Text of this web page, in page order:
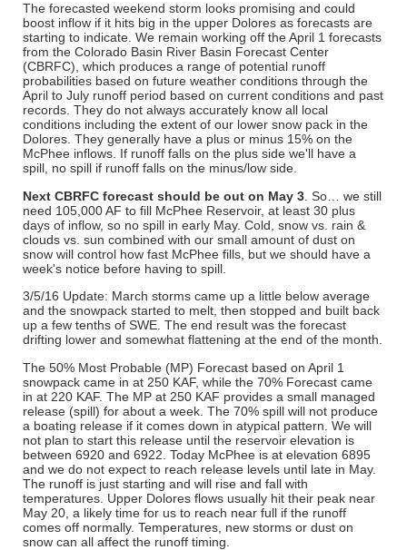
The forecasted weekend storm looks promising and could
boost inflow if it hits big in the upper Dolores as forecasts are
starting to indicate. We remain working off the April 1 forecasts
from the Colorado Basin River Basin Forecast Center
(CBRFC), which produces a range of potential runoff
probabilities based on future weather conditions through the
April to July runoff period based on current conditions and past
records. They do not always accurately know all local
conditions including the extent of our lower snow pack in the
Dolores. They generally have a plus or minus 15% on the
McPhee inflows. If runoff falls on the plus side we'll have a
spill, no spill if runoff falls on the minus/low side.
Next CBRFC forecast should be out on May 3 . So… we still
need 105,000 AF to fill McPhee Reservoir, at least 30 plus
days of inflow, so no spill in early May. Cold, snow vs. rain &
clouds vs. sun combined with our small amount of dust on
snow will control how fast McPhee fills, but we should have a
week's notice before having to spill.
3/5/16 Update: March storms came up a little below average
and the snowpack started to melt, then stopped and built back
up a few tenths of SWE. The end result was the forecast
drifting lower and somewhat flattening at the end of the month.
The 50% Most Probable (MP) Forecast based on April 1
snowpack came in at 250 KAF, while the 70% Forecast came
in at 220 KAF. The MP at 250 KAF provides a small managed
release (spill) for about a week. The 70% spill will not produce
a boating release if it comes down in atypical pattern. We will
not plan to start this release until the reservoir elevation is
between 6920 and 6922. Today McPhee is at elevation 6895
and we do not expect to reach release levels until late in May.
The runoff is just starting and will rise and fall with
temperatures. Upper Dolores flows usually hit their peak near
May 20, a likely time for us to reach near full if the runoff
comes off normally. Temperatures, new storms or dust on
snow can all affect the runoff timing.